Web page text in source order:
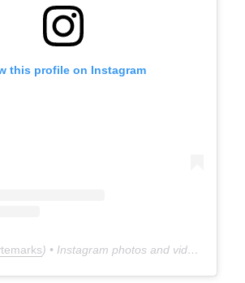
this profile on Instagram
) • Instagram photos and videos